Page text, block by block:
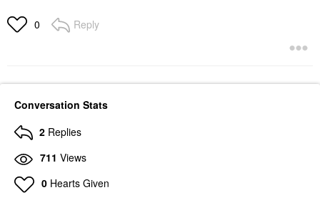
0 Reply
Conversation Stats
2 Replies
711 Views
0 Hearts Given